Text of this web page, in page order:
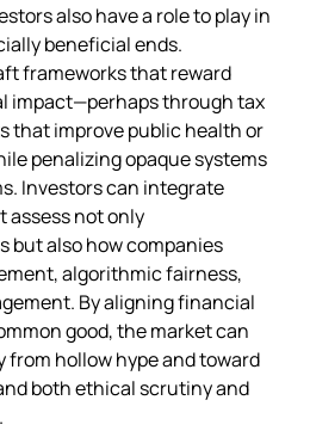
also have a role to play in
beneficial ends.
frameworks that reward
impact—perhaps through tax
that improve public health or
penalizing opaque systems
Investors can integrate
assess not only
but also how companies
algorithmic fairness,
By aligning financial
good, the market can
from hollow hype and toward
both ethical scrutiny and